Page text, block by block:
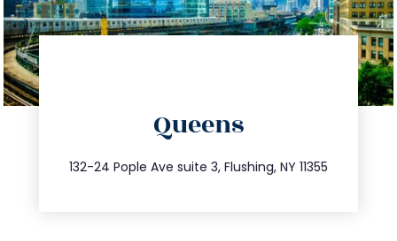
Queens
132-24 Pople Ave suite 3, Flushing, NY 11355
347.809.5539
info@trustsandestate.com